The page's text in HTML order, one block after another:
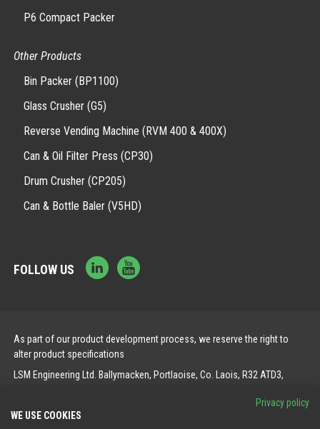
FOLLOW US
P6 Compact Packer
Other Products
Bin Packer (BP1100)
Glass Crusher (G5)
Reverse Vending Machine (RVM 400 & 400X)
Can & Oil Filter Press (CP30)
Drum Crusher (CP205)
Can & Bottle Baler (V5HD)
As part of our product development process, we reserve the right to
alter product specifications
LSM Engineering Ltd. Ballymacken, Portlaoise, Co. Laois, R32 ATD3,
© 2026 LSM. All Rights Reserved.
Privacy policy
WE USE COOKIES